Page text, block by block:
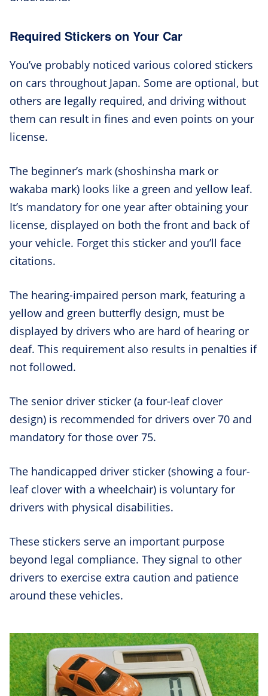
Required Stickers on Your Car
You’ve probably noticed various colored stickers
on cars throughout Japan. Some are optional, but
others are legally required, and driving without
them can result in fines and even points on your
license.
The beginner’s mark (shoshinsha mark or
wakaba mark) looks like a green and yellow leaf.
It’s mandatory for one year after obtaining your
license, displayed on both the front and back of
your vehicle. Forget this sticker and you’ll face
citations.
The hearing-impaired person mark, featuring a
yellow and green butterfly design, must be
displayed by drivers who are hard of hearing or
deaf. This requirement also results in penalties if
not followed.
The senior driver sticker (a four-leaf clover
design) is recommended for drivers over 70 and
mandatory for those over 75.
The handicapped driver sticker (showing a four-
leaf clover with a wheelchair) is voluntary for
drivers with physical disabilities.
These stickers serve an important purpose
beyond legal compliance. They signal to other
drivers to exercise extra caution and patience
around these vehicles.